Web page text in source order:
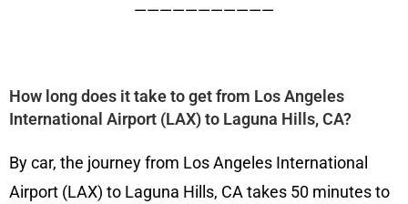
———————————
How long does it take to get from Los Angeles
International Airport (LAX) to Laguna Hills, CA?
By car, the journey from Los Angeles International
Airport (LAX) to Laguna Hills, CA takes 50 minutes to